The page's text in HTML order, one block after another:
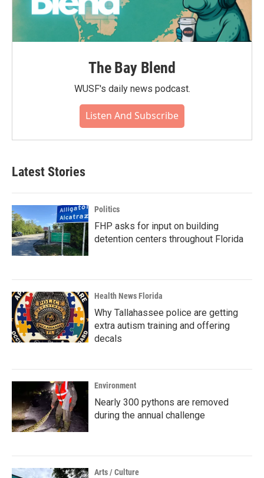
The Bay Blend
WUSF's daily news podcast.
Listen And Subscribe
Latest Stories
Politics
FHP asks for input on building
detention centers throughout Florida
Health News Florida
Why Tallahassee police are getting
extra autism training and offering
decals
Environment
Nearly 300 pythons are removed
during the annual challenge
Arts / Culture